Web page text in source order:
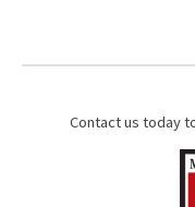
Contact us today